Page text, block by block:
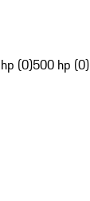
(0)500 hp (0)